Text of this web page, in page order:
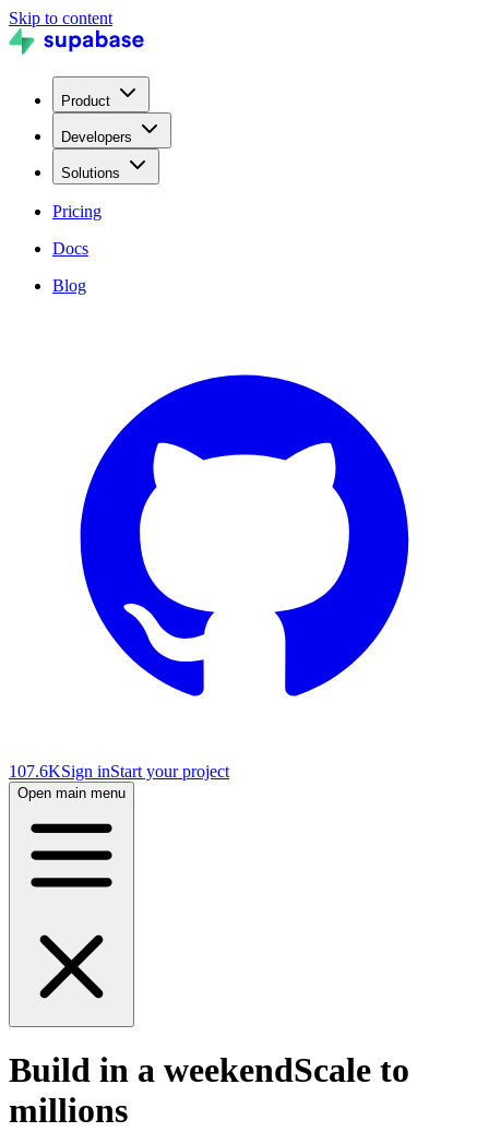
Skip to content
Product
Developers
Solutions
Pricing
Docs
Blog
107.6KSign inStart your project
Open main menu
Build in a weekendScale to
millions